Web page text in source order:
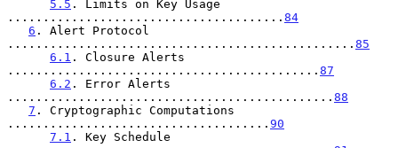
5.5 . Limits on Key Usage
....................................... 84
6 . Alert Protocol
................................................. 85
6.1 . Closure Alerts
............................................ 87
6.2 . Error Alerts
.............................................. 88
7 . Cryptographic Computations
..................................... 90
7.1 . Key Schedule